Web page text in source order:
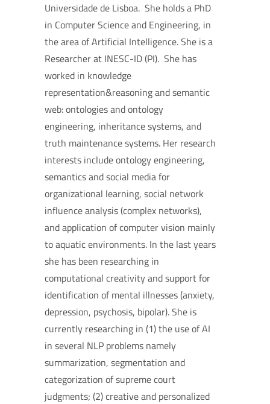
Universidade de Lisboa. She holds a PhD
in Computer Science and Engineering, in
the area of Artificial Intelligence. She is a
Researcher at INESC-ID (PI). She has
worked in knowledge
representation&reasoning and semantic
web: ontologies and ontology
engineering, inheritance systems, and
truth maintenance systems. Her research
interests include ontology engineering,
semantics and social media for
organizational learning, social network
influence analysis (complex networks),
and application of computer vision mainly
to aquatic environments. In the last years
she has been researching in
computational creativity and support for
identification of mental illnesses (anxiety,
depression, psychosis, bipolar). She is
currently researching in (1) the use of AI
in several NLP problems namely
summarization, segmentation and
categorization of supreme court
judgments; (2) creative and personalized